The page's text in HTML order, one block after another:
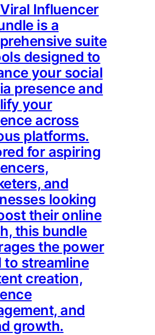
Influencer
is a
suite
designed to
your social
presence and
your
across
platforms.
for aspiring
and
looking
their online
this bundle
the power
to streamline
creation,
and
growth.